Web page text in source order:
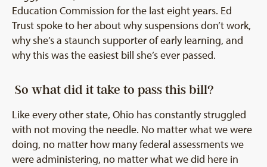
Education Commission for the last eight years. Ed
Trust spoke to her about why suspensions don’t work,
why she’s a staunch supporter of early learning, and
why this was the easiest bill she’s ever passed.
So what did it take to pass this bill?
Like every other state, Ohio has constantly struggled
with not moving the needle. No matter what we were
doing, no matter how many federal assessments we
were administering, no matter what we did here in